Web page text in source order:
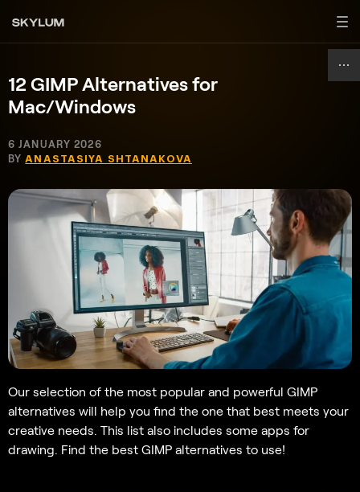
12 GIMP Alternatives for
Mac/Windows
6 JANUARY 2026
BYANASTASIYA SHTANAKOVA
Our selection of the most popular and powerful GIMP
alternatives will help you find the one that best meets your
creative needs. This list also includes some apps for
drawing. Find the best GIMP alternatives to use!